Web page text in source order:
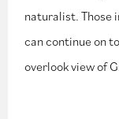
naturalist. Those
can continue on
overlook view of